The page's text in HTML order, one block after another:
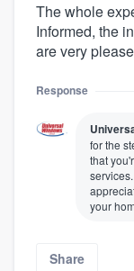
The whole
Informed, the
are very
Response
for the
that
your
Share